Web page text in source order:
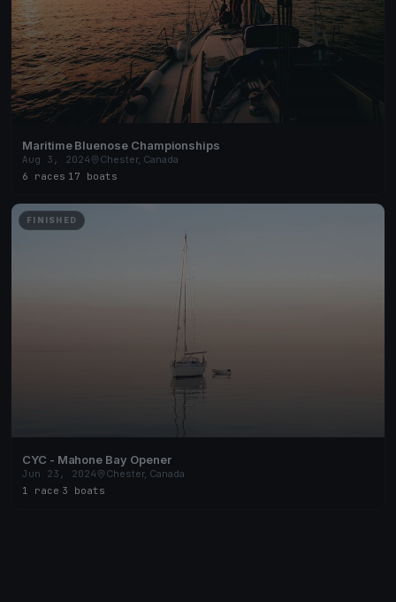
Maritime Bluenose Championships
Aug 3, 2024
Chester, Canada
6 races 17 boats
FINISHED
CYC - Mahone Bay Opener
Jun 23, 2024
Chester, Canada
1 race 3 boats